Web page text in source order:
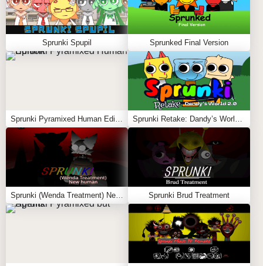
Sprunki Spupil Sprunked Final Version
Sprunki Brud Treatment